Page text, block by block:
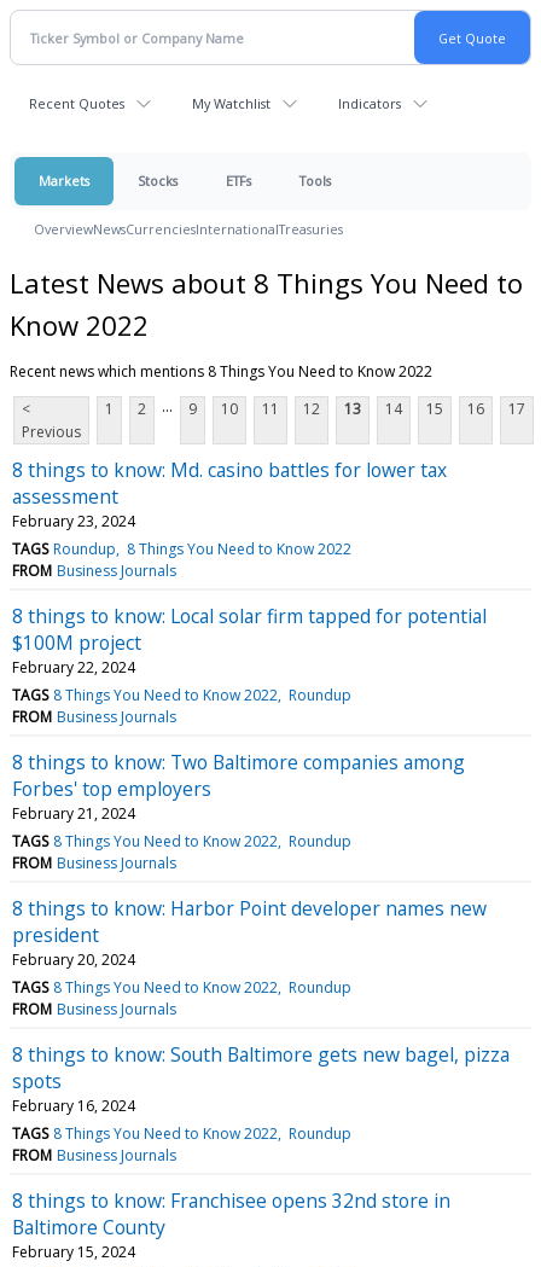
Recent Quotes My Watchlist Indicators
Markets Stocks ETFs Tools
OverviewNewsCurrenciesInternationalTreasuries
Latest News about 8 Things You Need to
Know 2022
Recent news which mentions 8 Things You Need to Know 2022
<
Previous
1 2 ... 9 10 11 12 13 14 15 16 17
8 things to know: Md. casino battles for lower tax
assessment
February 23, 2024
TAGS Roundup
8 Things You Need to Know 2022
FROM Business Journals
8 things to know: Local solar firm tapped for potential
$100M project
February 22, 2024
TAGS 8 Things You Need to Know 2022 Roundup
FROM Business Journals
8 things to know: Two Baltimore companies among
Forbes' top employers
February 21, 2024
TAGS 8 Things You Need to Know 2022 Roundup
FROM Business Journals
8 things to know: Harbor Point developer names new
president
February 20, 2024
TAGS 8 Things You Need to Know 2022 Roundup
FROM Business Journals
8 things to know: South Baltimore gets new bagel, pizza
spots
February 16, 2024
TAGS 8 Things You Need to Know 2022 Roundup
FROM Business Journals
8 things to know: Franchisee opens 32nd store in
Baltimore County
February 15, 2024